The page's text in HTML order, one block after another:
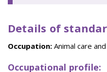
Details of
Occupation: Animal care
Occupational profile: